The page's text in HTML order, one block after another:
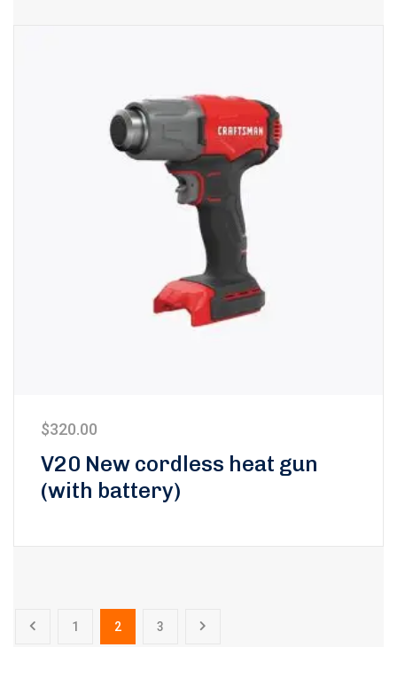
V20 New cordless heat gun
(with battery)
$320.00
1 2 3